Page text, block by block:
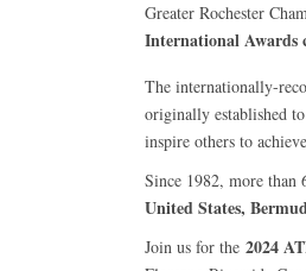
Greater Rochester
International Awards
The internationally-
originally established
inspire others to
Since 1982, more than
United States,
Join us for the 2024